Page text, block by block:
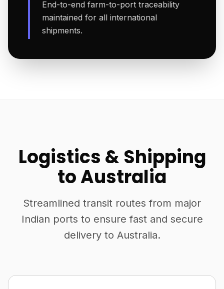
End-to-end farm-to-port traceability
maintained for all international
shipments.
Logistics & Shipping
to Australia
Streamlined transit routes from major
Indian ports to ensure fast and secure
delivery to Australia.